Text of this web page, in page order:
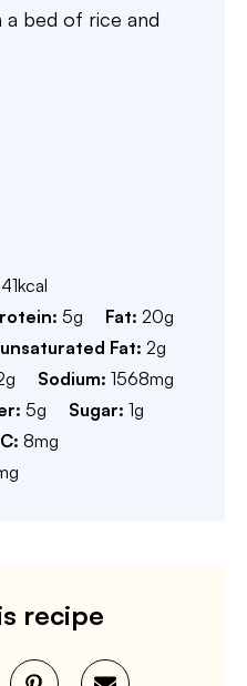
bed of rice and
kcal
5g Fat: 20g
Fat: 2g
g Sodium: 1568mg
5g Sugar: 1g
8mg
recipe